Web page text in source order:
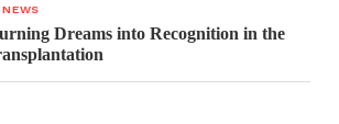
Dreams into Recognition in the